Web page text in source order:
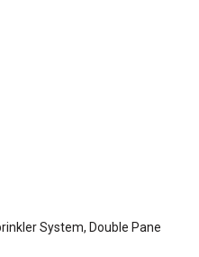
System, Double Pane